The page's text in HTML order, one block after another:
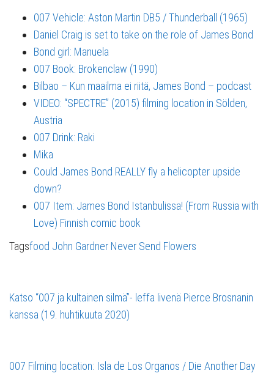
007 Vehicle: Aston Martin DB5 / Thunderball (1965)
Daniel Craig is set to take on the role of James Bond
Bond girl: Manuela
007 Book: Brokenclaw (1990)
Bilbao – Kun maailma ei riitä, James Bond – podcast
VIDEO: “SPECTRE” (2015) filming location in Sölden,
Austria
007 Drink: Raki
Mika
Could James Bond REALLY fly a helicopter upside
down?
007 Item: James Bond Istanbulissa! (From Russia with
Love) Finnish comic book
Tagsfood John Gardner Never Send Flowers
Katso “007 ja kultainen silmä”- leffa livenä Pierce Brosnanin
kanssa (19. huhtikuuta 2020)
007 Filming location: Isla de Los Organos / Die Another Day